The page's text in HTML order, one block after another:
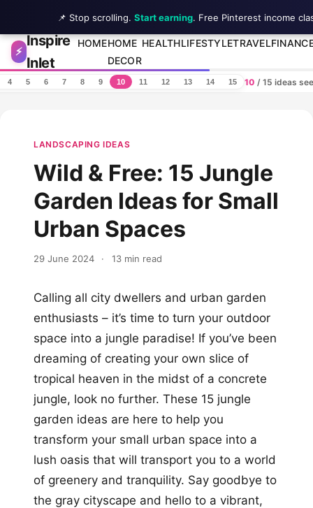
Skip to content
⚡
Inspire
Inlet
HOMEHOME
DECOR
HEALTHLIFESTYLETRAVEL
4 5 6 7 8 9 10 11 12 13 14 15 10 / 15 ideas
LANDSCAPING IDEAS
Wild & Free: 15 Jungle
Garden Ideas for Small
Urban Spaces
29 June 2024 · 13 min read
Calling all city dwellers and urban garden
enthusiasts – it’s time to turn your outdoor
space into a jungle paradise! If you’ve been
dreaming of creating your own slice of
tropical heaven in the midst of a concrete
jungle, look no further. These 15 jungle
garden ideas are here to help you
transform your small urban space into a
lush oasis that will transport you to a world
of greenery and tranquility. Say goodbye to
the gray cityscape and hello to a vibrant,
📌 Stop scrolling. Start earning. Free Pinterest income